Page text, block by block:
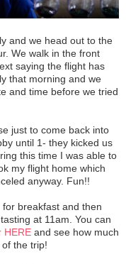
and we head out to the
We walk in the front
saying the flight has
that morning and we
and time before we tried
just to come back into
until 1- they kicked us
this time I was able to
my flight home which
anyway. Fun!!
breakfast and then
at 11am. You can
HERE and see how much
the trip!